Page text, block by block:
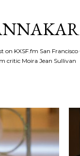
on KXSF.fm San
critic Moira Jean Sullivan